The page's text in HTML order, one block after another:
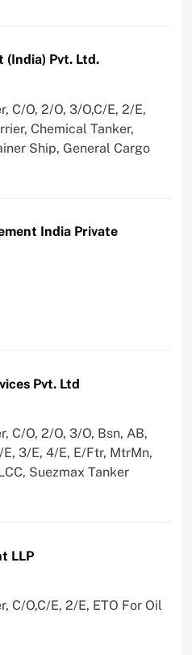
(India) Pvt. Ltd.
C/O, 2/O, 3/O,C/E, 2/E,
Chemical Tanker,
Ship, General Cargo
India Private
Pvt. Ltd
C/O, 2/O, 3/O, Bsn, AB,
E, 3/E, 4/E, E/Ftr, MtrMn,
Suezmax Tanker
LLP
C/O,C/E, 2/E, ETO For Oil